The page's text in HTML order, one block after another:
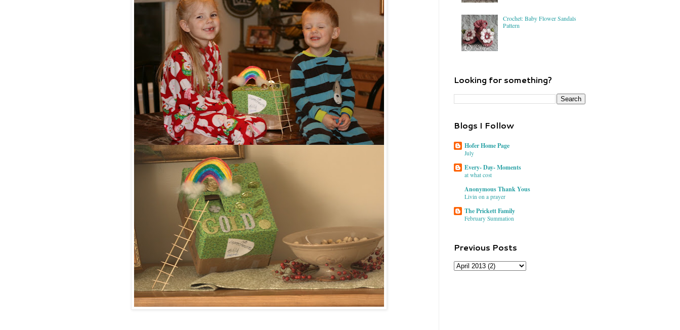
Crochet: Baby Flower Sandals
Pattern
Looking for something?
Blogs I Follow
Hofer Home Page
July
Every- Day- Moments
at what cost
Anonymous Thank Yous
Livin on a prayer
The Prickett Family
February Summation
Previous Posts